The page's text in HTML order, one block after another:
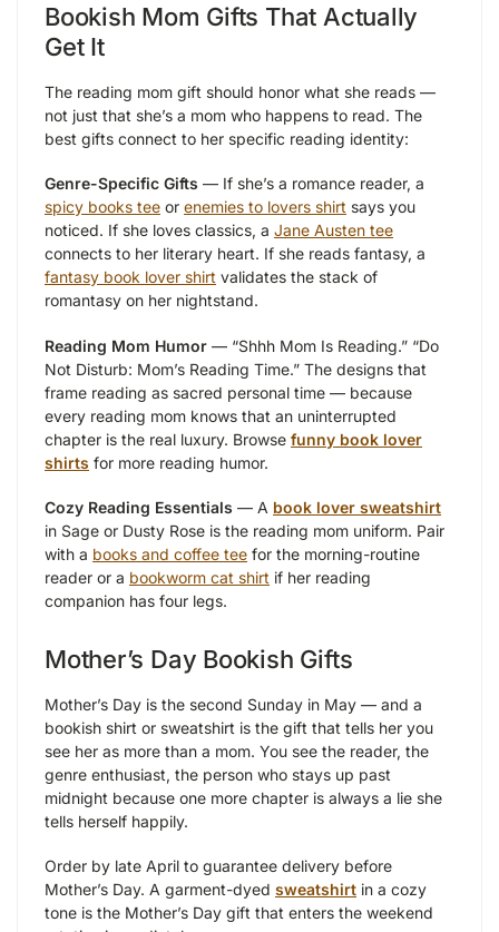
Bookish Mom Gifts That Actually
Get It
The reading mom gift should honor what she reads —
not just that she’s a mom who happens to read. The
best gifts connect to her specific reading identity:
Genre-Specific Gifts — If she’s a romance reader, a
spicy books tee or enemies to lovers shirt says you
noticed. If she loves classics, a Jane Austen tee
connects to her literary heart. If she reads fantasy, a
fantasy book lover shirt validates the stack of
romantasy on her nightstand.
Reading Mom Humor — “Shhh Mom Is Reading.” “Do
Not Disturb: Mom’s Reading Time.” The designs that
frame reading as sacred personal time — because
every reading mom knows that an uninterrupted
chapter is the real luxury. Browse funny book lover
shirts for more reading humor.
Cozy Reading Essentials — A book lover sweatshirt
in Sage or Dusty Rose is the reading mom uniform. Pair
with a books and coffee tee for the morning-routine
reader or a bookworm cat shirt if her reading
companion has four legs.
Mother’s Day Bookish Gifts
Mother’s Day is the second Sunday in May — and a
bookish shirt or sweatshirt is the gift that tells her you
see her as more than a mom. You see the reader, the
genre enthusiast, the person who stays up past
midnight because one more chapter is always a lie she
tells herself happily.
Order by late April to guarantee delivery before
Mother’s Day. A garment-dyed sweatshirt in a cozy
tone is the Mother’s Day gift that enters the weekend